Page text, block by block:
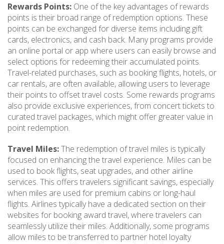
Rewards Points: One of the key advantages of rewards
points is their broad range of redemption options. These
points can be exchanged for diverse items including gift
cards, electronics, and cash back. Many programs provide
an online portal or app where users can easily browse and
select options for redeeming their accumulated points.
Travel-related purchases, such as booking flights, hotels, or
car rentals, are often available, allowing users to leverage
their points to offset travel costs. Some rewards programs
also provide exclusive experiences, from concert tickets to
curated travel packages, which might offer greater value in
point redemption.
Travel Miles:The redemption of travel miles is typically
focused on enhancing the travel experience. Miles can be
used to book flights, seat upgrades, and other airline
services. This offers travelers significant savings, especially
when miles are used for premium cabins or long-haul
flights. Airlines typically have a dedicated section on their
websites for booking award travel, where travelers can
seamlessly utilize their miles. Additionally, some programs
allow miles to be transferred to partner hotel loyalty